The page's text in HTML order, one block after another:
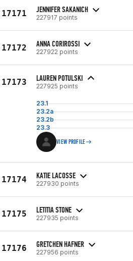
17171 JENNIFER SAKANICH
227917 points
17172 ANNA CORIROSSI
227922 points
17173 LAUREN POTULSKI
227925 points
23.1
23.2a
23.2b
23.3
VIEW PROFILE
17174 KATIE LACOSSE
227930 points
17175 LETITIA STONE
227935 points
17176 GRETCHEN HAFNER
227956 points